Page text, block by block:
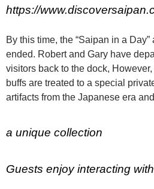
https://
By this time, the “Saipan in a
ended. Robert and Gary have
visitors back to the dock, However,
buffs are treated to a special
artifacts from the Japanese era
a unique collection
Guests enjoy interacting